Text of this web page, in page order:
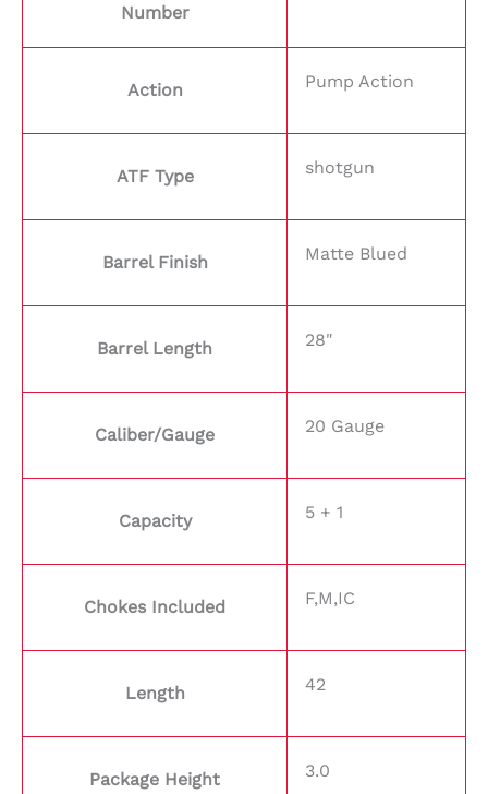
Number
Action Pump Action
ATF Type shotgun
Barrel Finish Matte Blued
Barrel Length 28"
Caliber/Gauge 20 Gauge
Capacity 5 + 1
Chokes Included F,M,IC
Length 42
Package Height 3.0